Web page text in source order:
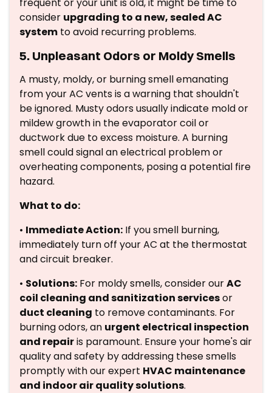
consider upgrading to a new, sealed AC
system to avoid recurring problems.
5. Unpleasant Odors or Moldy Smells
A musty, moldy, or burning smell emanating
from your AC vents is a warning that shouldn't
be ignored. Musty odors usually indicate mold or
mildew growth in the evaporator coil or
ductwork due to excess moisture. A burning
smell could signal an electrical problem or
overheating components, posing a potential fire
hazard.
What to do:
• Immediate Action: If you smell burning,
immediately turn off your AC at the thermostat
and circuit breaker.
• Solutions: For moldy smells, consider ourAC
coil cleaning and sanitization servicesor
duct cleaning to remove contaminants. For
burning odors, an urgent electrical inspection
and repairis paramount. Ensure your home's air
quality and safety by addressing these smells
promptly with our expert HVAC maintenance
and indoor air quality solutions.